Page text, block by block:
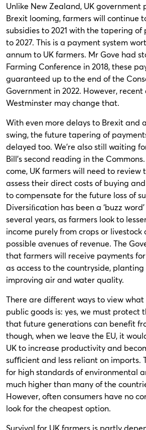
Unlike New Zealand, UK
Brexit looming, farmers will continue
subsidies to 2021 with the tapering
to 2027. This is a payment system
annum to UK farmers. Mr Gove had
Farming Conference in 2018, these
guaranteed up to the end of the
Government in 2022. However, recent
Westminster may change that.
With even more delays to Brexit and
swing, the future tapering of
delayed too. We’re also still waiting
Bill’s second reading in the
come, UK farmers will need to review
assess their direct costs of buying
to compensate for the future loss of
Diversiﬁcation has been a ‘buzz
several years, as farmers look to
income purely from crops or
possible avenues of revenue. The
that farmers will receive payments for
as access to the countryside,
improving air and water quality.
There are different ways to view
public goods is: yes, we must protect
that future generations can benefit
though, when we leave the EU, it
UK to increase productivity and
suﬃcient and less reliant on imports.
for high standards of environmental
much higher than many of the
However, often consumers have no
look for the cheapest option.
Survival for UK farmers is partly